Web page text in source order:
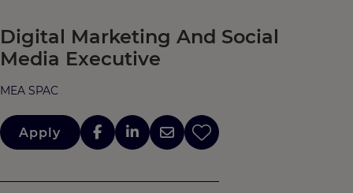
Digital Marketing And Social
Media Executive
MEA SPAC
Apply